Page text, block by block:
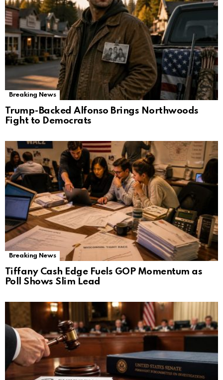
Breaking News
Trump-Backed Alfonso Brings Northwoods
Fight to Democrats
Breaking News
Tiffany Cash Edge Fuels GOP Momentum as
Poll Shows Slim Lead